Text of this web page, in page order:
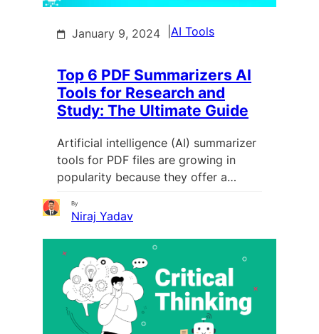
January 9, 2024 AI Tools
Top 6 PDF Summarizers AI
Tools for Research and
Study: The Ultimate Guide
Artificial intelligence (AI) summarizer
tools for PDF files are growing in
popularity because they offer a…
By
Niraj Yadav